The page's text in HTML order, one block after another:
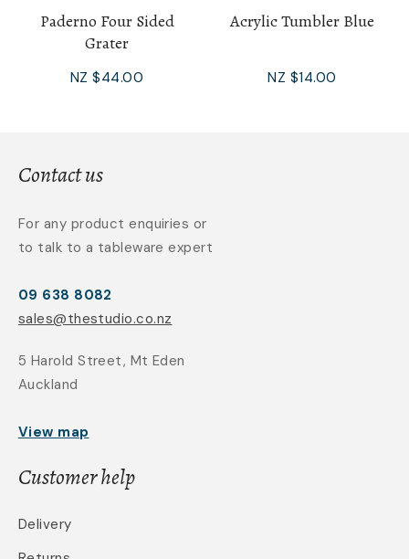
Paderno Four Sided
Grater
NZ $44.00
Acrylic Tumbler Blue
NZ $14.00
Contact us
For any product enquiries or
to talk to a tableware expert
09 638 8082
sales@thestudio.co.nz
5 Harold Street, Mt Eden
Auckland
View map
Customer help
Delivery